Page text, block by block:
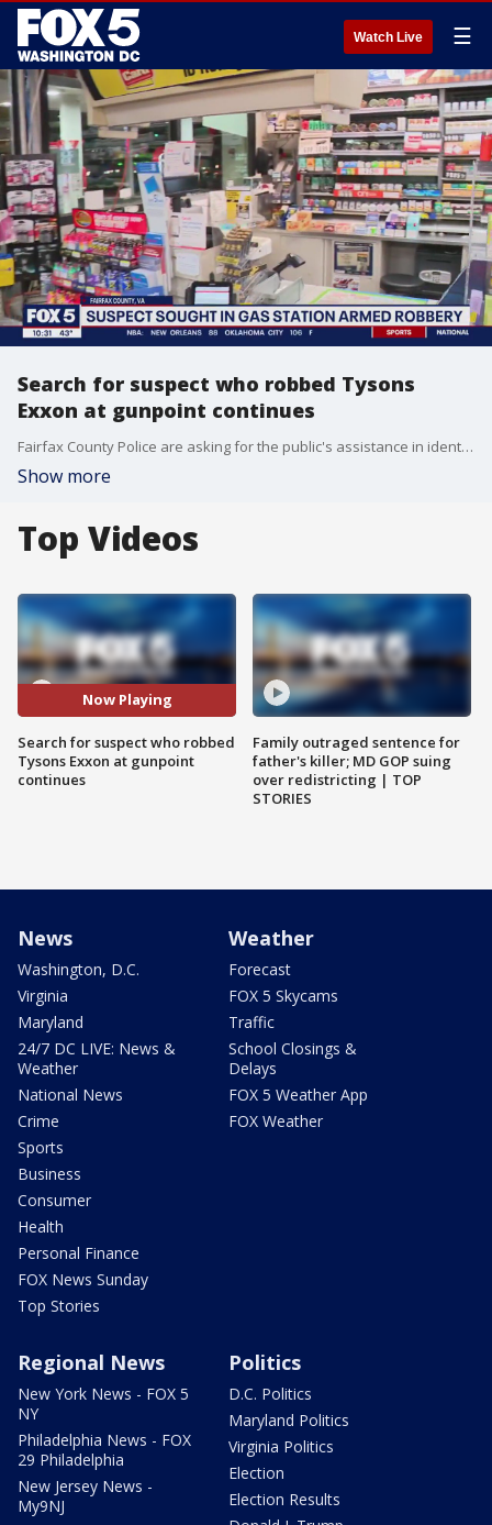
Watch Live ☰
Search for suspect who robbed Tysons
Exxon at gunpoint continues
Fairfax County Police are asking for the public's assistance in identifying a man who allegedly robbed a gas station near Tysons Corner Center at gunpoint last month. FOX 5's Shomari Stone has the latest details from police.
Show more
Top Videos
Now Playing
Search for suspect who robbed
Tysons Exxon at gunpoint
continues
Family outraged sentence for
father's killer; MD GOP suing
over redistricting | TOP
STORIES
News
Washington, D.C.
Virginia
Maryland
24/7 DC LIVE: News &
Weather
National News
Crime
Sports
Business
Consumer
Health
Personal Finance
FOX News Sunday
Top Stories
Weather
Forecast
FOX 5 Skycams
Traffic
School Closings &
Delays
FOX 5 Weather App
FOX Weather
Regional News
New York News - FOX 5
NY
Philadelphia News - FOX
29 Philadelphia
New Jersey News -
My9NJ
Politics
D.C. Politics
Maryland Politics
Virginia Politics
Election
Election Results